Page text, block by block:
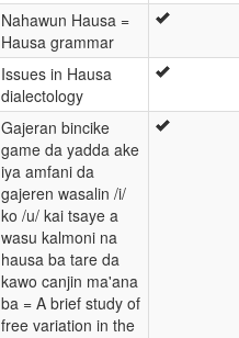
Nahawun Hausa =
Hausa grammar
Issues in Hausa
dialectology
Gajeran bincike
game da yadda ake
iya amfani da
gajeren wasalin /i/
ko /u/ kai tsaye a
wasu kalmoni na
hausa ba tare da
kawo canjin ma'ana
ba = A brief study of
free variation in the